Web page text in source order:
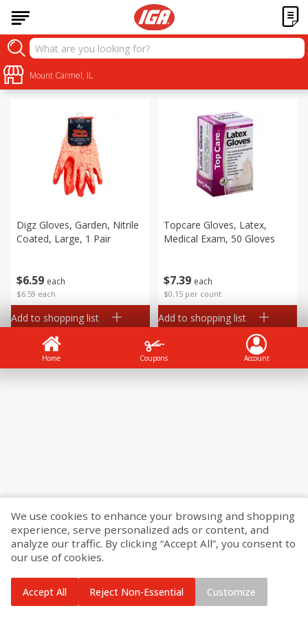
Mount Carmel, IL
Personal Care
Sort by:
$6 59 each
$6.59 each
Digz Gloves, Garden, Nitrile
Coated, Large, 1 Pair
Add to shopping list
$739 each
$0.15 per count
Topcare Gloves, Latex,
Medical Exam, 50 Gloves
Add to shopping list
Home Coupons Account
We use cookies to enhance your browsing and shopping
experience, serve personalized ads or content, and
analyze our traffic. By clicking “Accept All”, you consent to
our use of cookies.
Accept All Reject Non-Essential Customize